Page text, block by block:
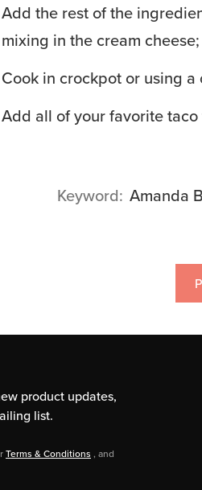
Add the rest of the
mixing in the cream
Cook in crockpot or using
Add all of your favorite
Keyword Amanda
product updates,
list.
Terms & Conditions , and